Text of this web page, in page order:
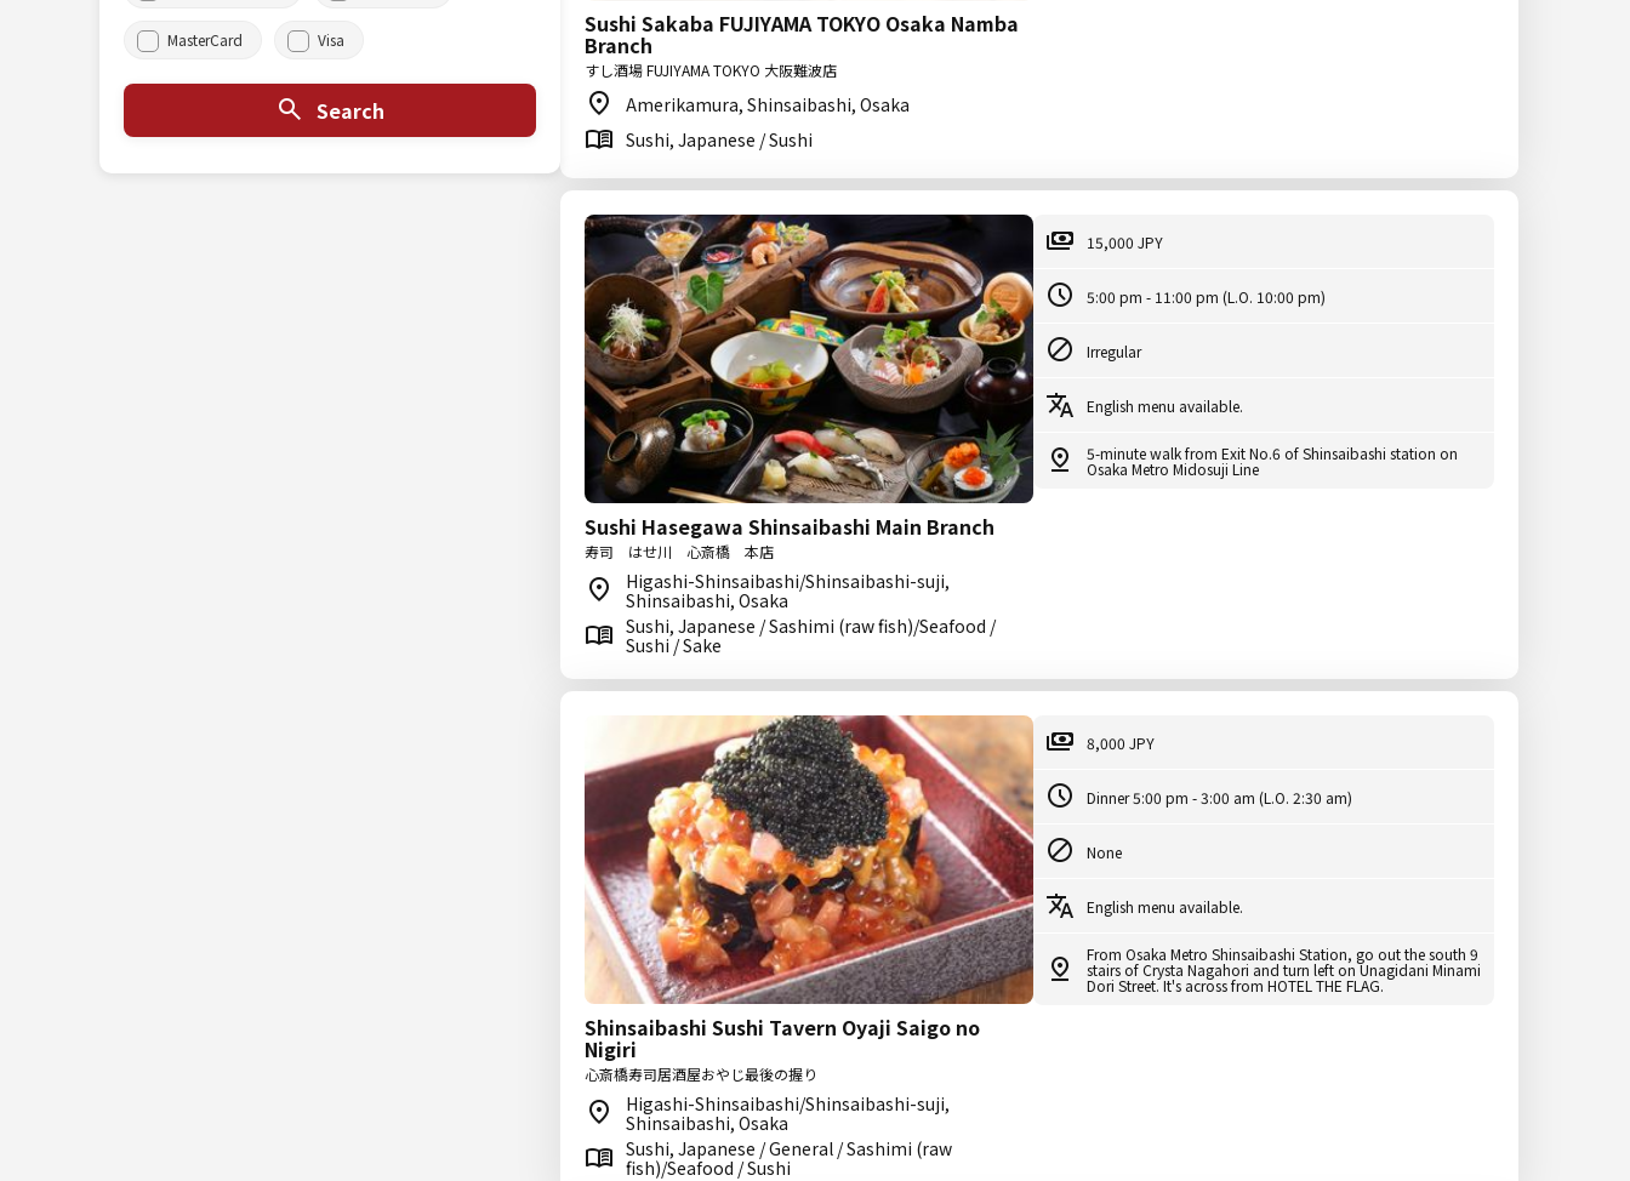
MasterCard Visa
Search
Sushi Sakaba FUJIYAMA TOKYO Osaka Namba
Branch
すし酒場 FUJIYAMA TOKYO 大阪難波店
Amerikamura, Shinsaibashi, Osaka
Sushi, Japanese / Sushi
Sushi Hasegawa Shinsaibashi Main Branch
寿司 はせ川 心斎橋 本店
Higashi-Shinsaibashi/Shinsaibashi-suji,
Shinsaibashi, Osaka
Sushi, Japanese / Sashimi (raw fish)/Seafood /
Sushi / Sake
15,000 JPY
5:00 pm - 11:00 pm (L.O. 10:00 pm)
Irregular
English menu available.
5-minute walk from Exit No.6 of Shinsaibashi station on
Osaka Metro Midosuji Line
Shinsaibashi Sushi Tavern Oyaji Saigo no
Nigiri
心斎橋寿司居酒屋おやじ最後の握り
Higashi-Shinsaibashi/Shinsaibashi-suji,
Shinsaibashi, Osaka
Sushi, Japanese / General / Sashimi (raw
fish)/Seafood / Sushi
8,000 JPY
Dinner 5:00 pm - 3:00 am (L.O. 2:30 am)
None
English menu available.
From Osaka Metro Shinsaibashi Station, go out the south 9
stairs of Crysta Nagahori and turn left on Unagidani Minami
Dori Street. It's across from HOTEL THE FLAG.